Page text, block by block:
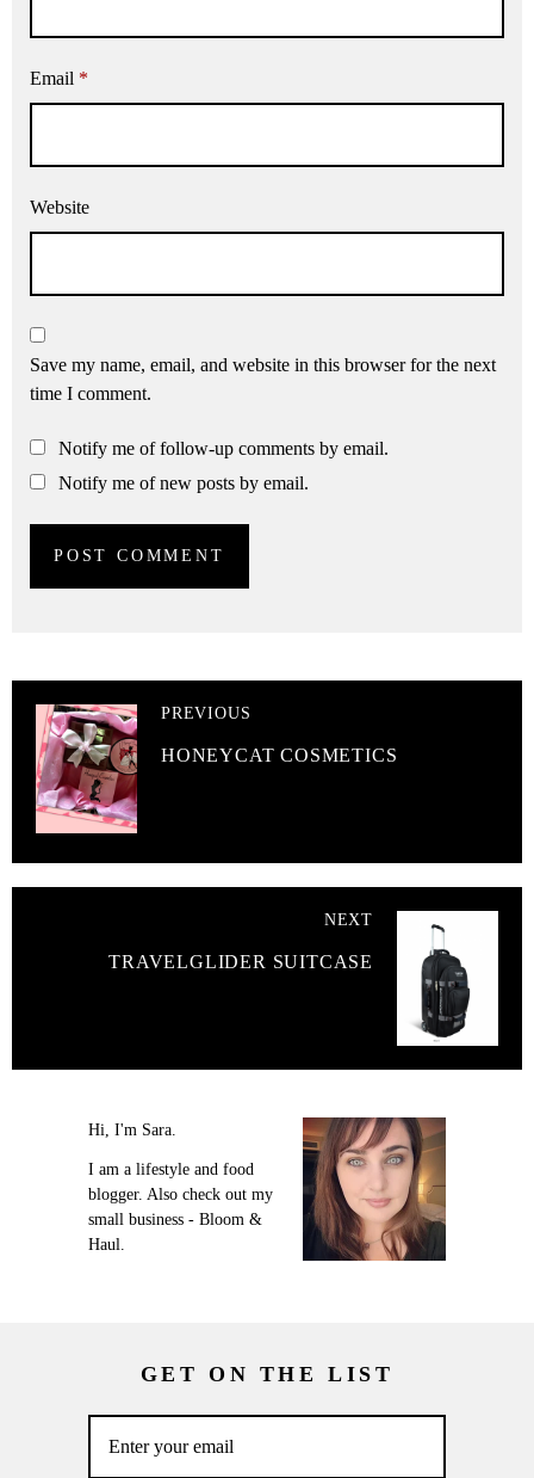
Email *
Website
Save my name, email, and website in this browser for the next
time I comment.
Notify me of follow-up comments by email.
Notify me of new posts by email.
PREVIOUS
HONEYCAT COSMETICS
NEXT
TRAVELGLIDER SUITCASE
Hi, I'm Sara.
I am a lifestyle and food
blogger. Also check out my
small business - Bloom &
Haul.
GET ON THE LIST